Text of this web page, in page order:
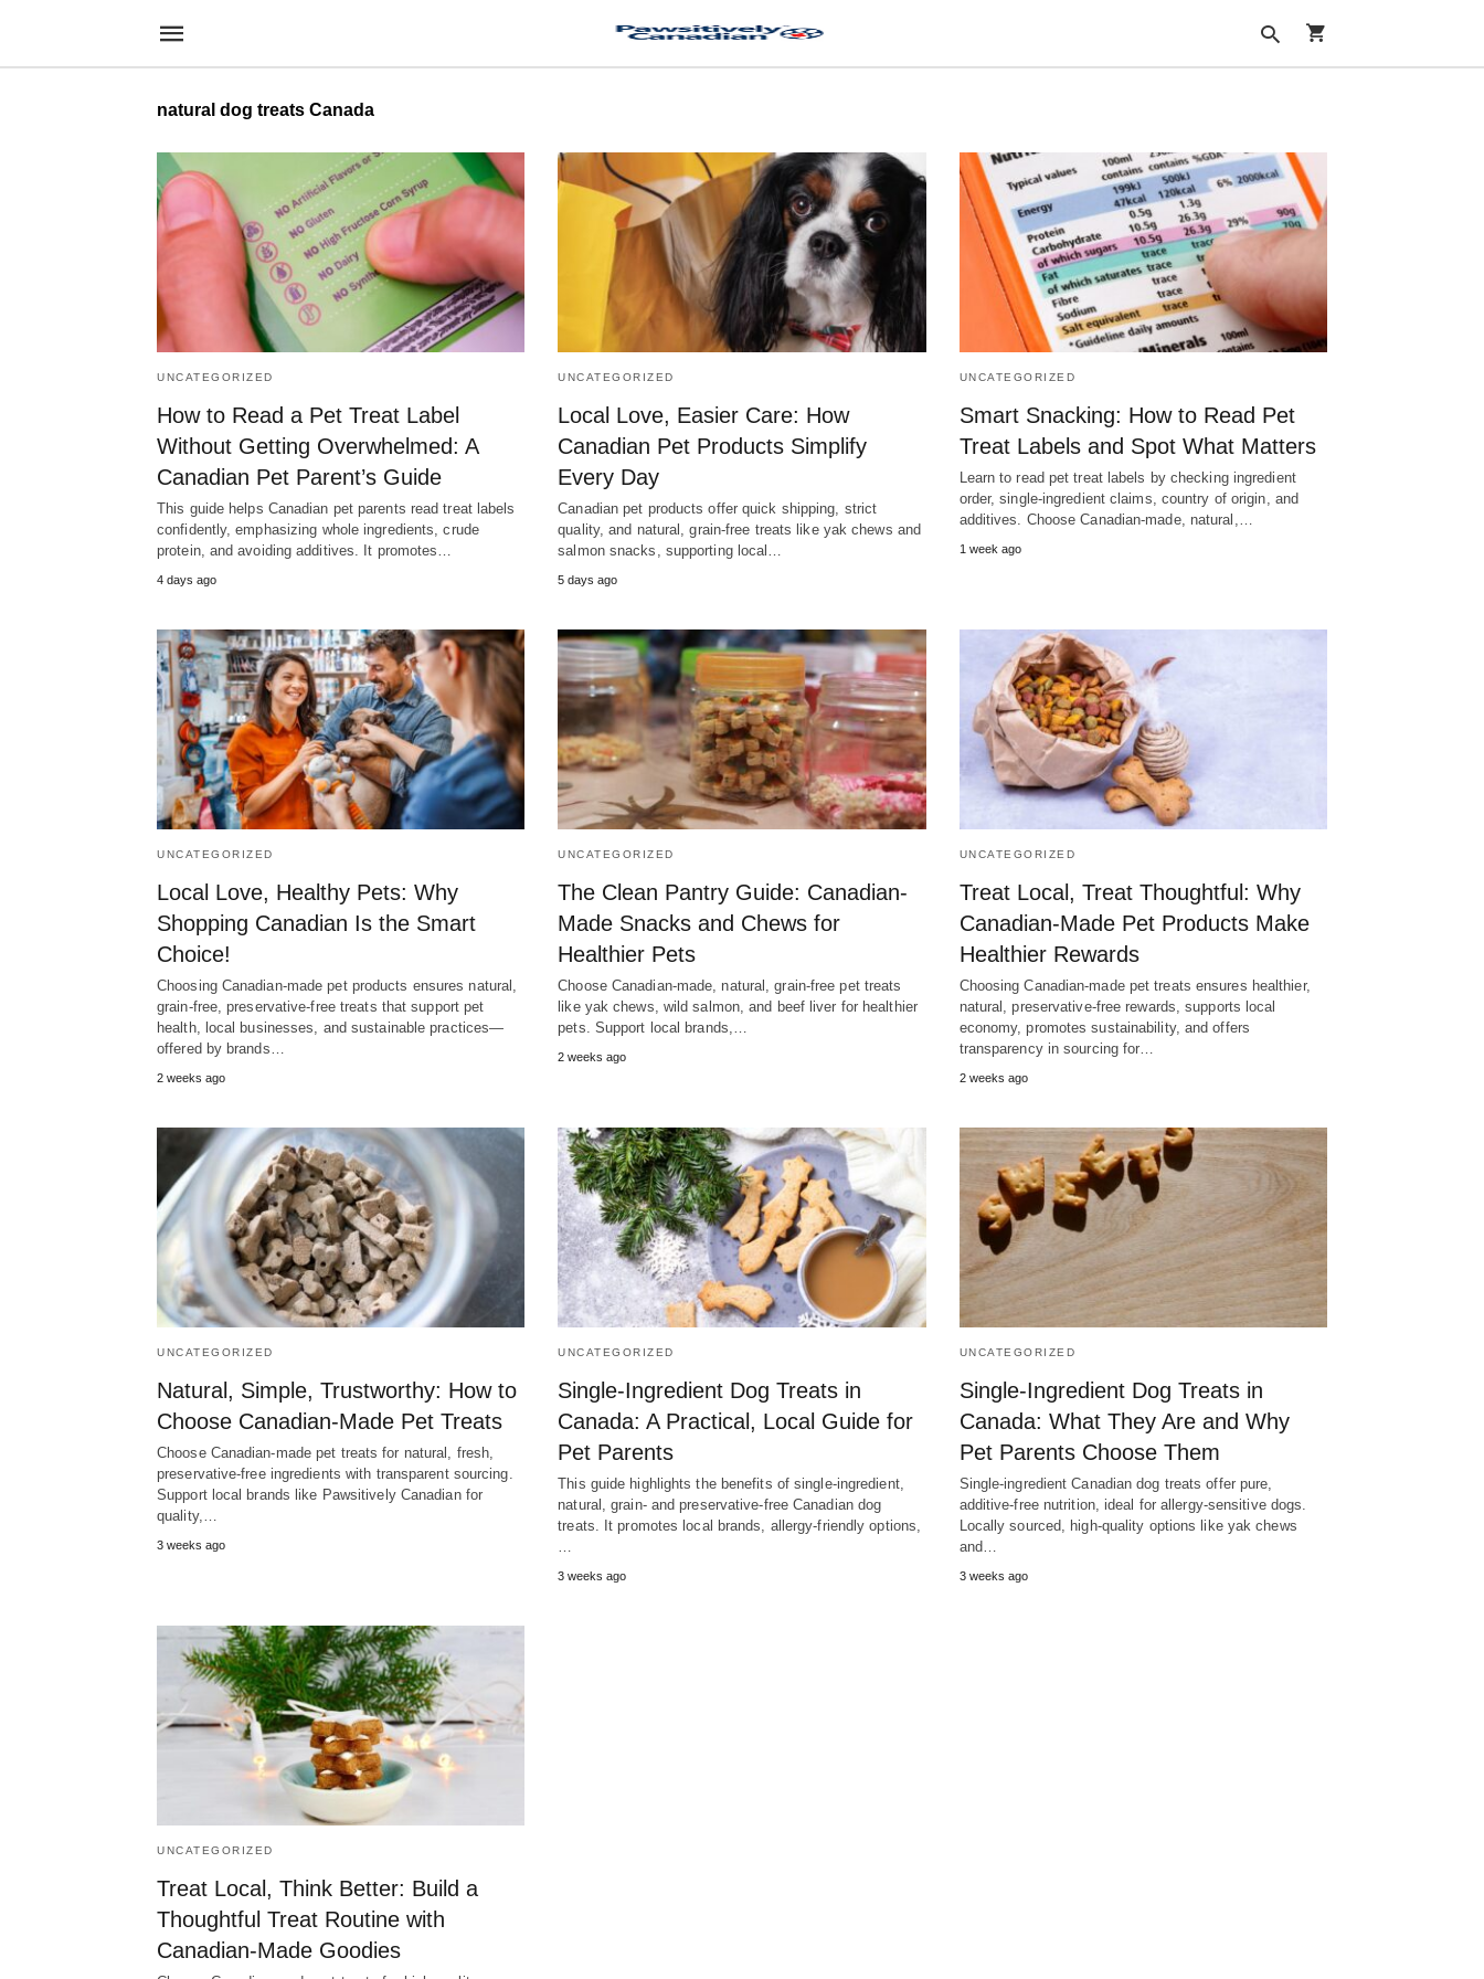
natural dog treats Canada
UNCATEGORIZED
How to Read a Pet Treat Label
Without Getting Overwhelmed: A
Canadian Pet Parent’s Guide
This guide helps Canadian pet parents read treat labels
confidently, emphasizing whole ingredients, crude
protein, and avoiding additives. It promotes…
4 days ago
UNCATEGORIZED
Local Love, Easier Care: How
Canadian Pet Products Simplify
Every Day
Canadian pet products offer quick shipping, strict
quality, and natural, grain-free treats like yak chews and
salmon snacks, supporting local…
5 days ago
UNCATEGORIZED
Smart Snacking: How to Read Pet
Treat Labels and Spot What Matters
Learn to read pet treat labels by checking ingredient
order, single-ingredient claims, country of origin, and
additives. Choose Canadian-made, natural,…
1 week ago
UNCATEGORIZED
Local Love, Healthy Pets: Why
Shopping Canadian Is the Smart
Choice!
Choosing Canadian-made pet products ensures natural,
grain-free, preservative-free treats that support pet
health, local businesses, and sustainable practices—
offered by brands…
2 weeks ago
UNCATEGORIZED
The Clean Pantry Guide: Canadian-
Made Snacks and Chews for
Healthier Pets
Choose Canadian-made, natural, grain-free pet treats
like yak chews, wild salmon, and beef liver for healthier
pets. Support local brands,…
2 weeks ago
UNCATEGORIZED
Treat Local, Treat Thoughtful: Why
Canadian-Made Pet Products Make
Healthier Rewards
Choosing Canadian-made pet treats ensures healthier,
natural, preservative-free rewards, supports local
economy, promotes sustainability, and offers
transparency in sourcing for…
2 weeks ago
UNCATEGORIZED
Natural, Simple, Trustworthy: How to
Choose Canadian‑Made Pet Treats
Choose Canadian-made pet treats for natural, fresh,
preservative-free ingredients with transparent sourcing.
Support local brands like Pawsitively Canadian for
quality,…
3 weeks ago
UNCATEGORIZED
Single-Ingredient Dog Treats in
Canada: A Practical, Local Guide for
Pet Parents
This guide highlights the benefits of single-ingredient,
natural, grain- and preservative-free Canadian dog
treats. It promotes local brands, allergy-friendly options,
…
3 weeks ago
UNCATEGORIZED
Single-Ingredient Dog Treats in
Canada: What They Are and Why
Pet Parents Choose Them
Single-ingredient Canadian dog treats offer pure,
additive-free nutrition, ideal for allergy-sensitive dogs.
Locally sourced, high-quality options like yak chews
and…
3 weeks ago
UNCATEGORIZED
Treat Local, Think Better: Build a
Thoughtful Treat Routine with
Canadian-Made Goodies